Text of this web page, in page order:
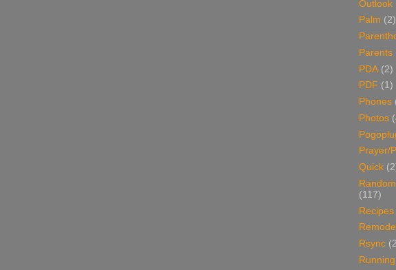
Outlook
Palm (2)
Parents
PDA (2)
PDF (1)
Phones
Photos
Prayer/
Quick
(117)
Recipes
Rsync
Running